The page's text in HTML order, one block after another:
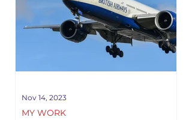
MY WORK
Nov 14, 2023